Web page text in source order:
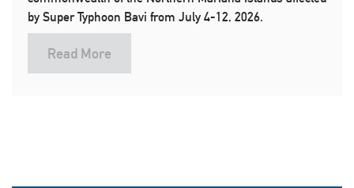
by Super Typhoon Bavi from July 4-12, 2026.
Read More